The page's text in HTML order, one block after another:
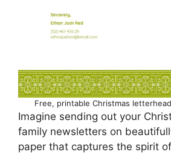
Free, printable Christmas
Imagine sending out your
family newsletters on
paper that captures the spirit